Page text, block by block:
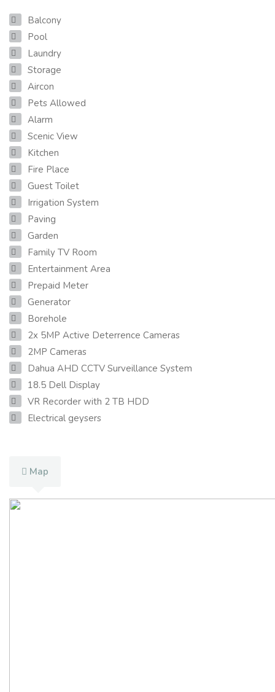
Balcony
Pool
Laundry
Storage
Aircon
Pets Allowed
Alarm
Scenic View
Kitchen
Fire Place
Guest Toilet
Irrigation System
Paving
Garden
Family TV Room
Entertainment Area
Prepaid Meter
Generator
Borehole
2x 5MP Active Deterrence Cameras
2MP Cameras
Dahua AHD CCTV Surveillance System
18.5 Dell Display
VR Recorder with 2 TB HDD
Electrical geysers
Map